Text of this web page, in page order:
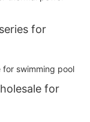
for
for